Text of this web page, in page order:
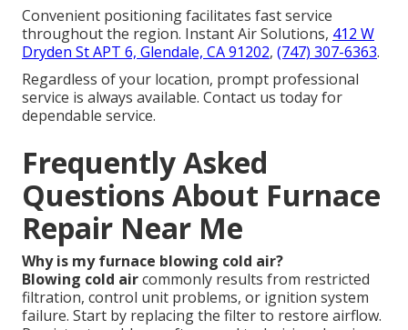
Convenient positioning facilitates fast service
throughout the region. Instant Air Solutions, 412 W
Dryden St APT 6, Glendale, CA 91202, (747) 307-6363.
Regardless of your location, prompt professional
service is always available. Contact us today for
dependable service.
Frequently Asked
Questions About Furnace
Repair Near Me
Why is my furnace blowing cold air?
Blowing cold aircommonly results from restricted
filtration, control unit problems, or ignition system
failure. Start by replacing the filter to restore airflow.